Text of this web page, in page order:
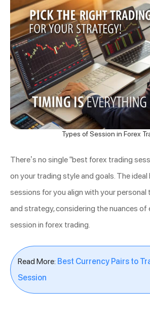
Types of Session in Forex
There’s no single “best forex trading
on your trading style and goals. The
sessions for you align with your personal
and strategy, considering the nuances of
session in forex trading.
Read More: Best Currency Pairs to
Session